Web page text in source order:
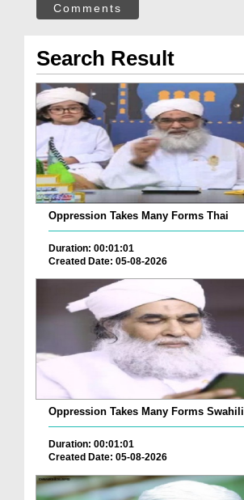
Comments
Search Result
Oppression Takes Many Forms Thai
Duration: 00:01:01
Created Date: 05-08-2026
Oppression Takes Many Forms Swahili
Duration: 00:01:01
Created Date: 05-08-2026